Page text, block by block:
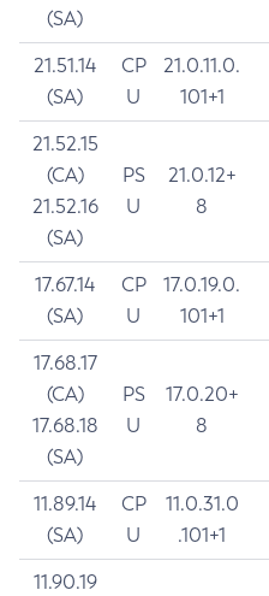
(SA)
21.51.14
(SA)
CP
U
21.0.11.0.
101+1
21.52.15
(CA)
21.52.16
(SA)
PS
U
21.0.12+
8
17.67.14
(SA)
CP
U
17.0.19.0.
101+1
17.68.17
(CA)
17.68.18
(SA)
PS
U
17.0.20+
8
11.89.14
(SA)
CP
U
11.0.31.0
.101+1
11.90.19